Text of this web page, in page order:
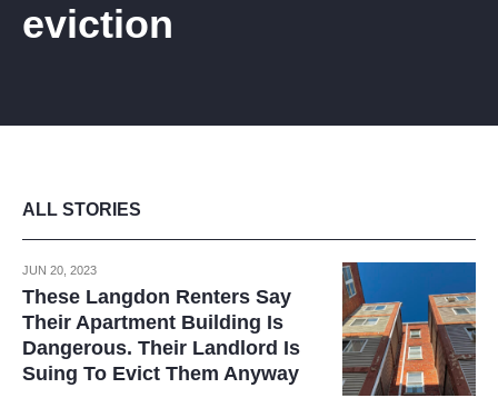
eviction
ALL STORIES
JUN 20, 2023
These Langdon Renters Say
Their Apartment Building Is
Dangerous. Their Landlord Is
Suing To Evict Them Anyway